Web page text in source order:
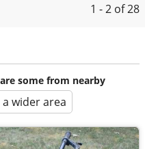
1 - 2 of 28
some from nearby
wider area